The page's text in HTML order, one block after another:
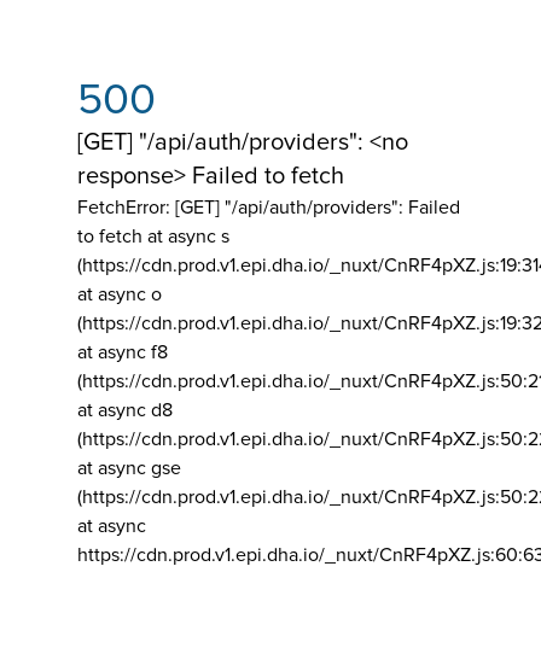
500
[GET] "/api/auth/providers": <no
response> Failed to fetch
FetchError: [GET] "/api/auth/providers": Failed
to fetch at async s
(https://cdn.prod.v1.epi.dha.io/_nuxt/
at async o
(https://cdn.prod.v1.epi.dha.io/_nuxt/
at async f8
(https://cdn.prod.v1.epi.dha.io/_nuxt/
at async d8
(https://cdn.prod.v1.epi.dha.io/_nuxt/
at async gse
(https://cdn.prod.v1.epi.dha.io/_nuxt/
at async
https://cdn.prod.v1.epi.dha.io/_nuxt/